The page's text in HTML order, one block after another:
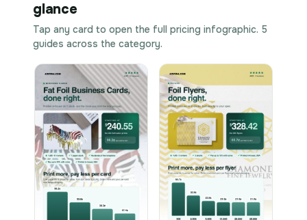
glance
Tap any card to open the full pricing infographic. 5
guides across the category.